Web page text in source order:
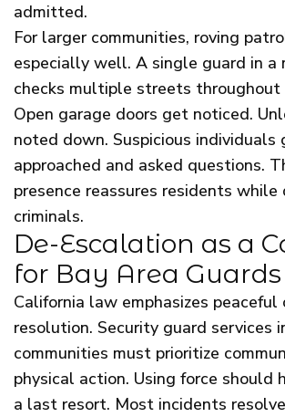
admitted.
For larger communities, roving
especially well. A single guard in a
checks multiple streets
Open garage doors get noticed.
noted down. Suspicious individuals
approached and asked questions.
presence reassures residents while
criminals.
De-Escalation as a
for Bay Area Guards
California law emphasizes
resolution. Security guard services
communities must prioritize
physical action. Using force should
a last resort. Most incidents